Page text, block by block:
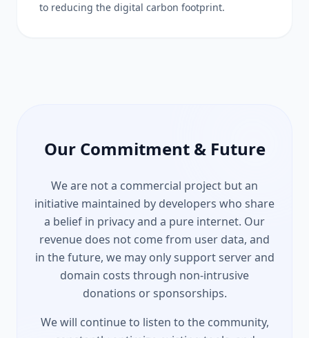
to reducing the digital carbon footprint.
Our Commitment & Future
We are not a commercial project but an
initiative maintained by developers who share
a belief in privacy and a pure internet. Our
revenue does not come from user data, and
in the future, we may only support server and
domain costs through non-intrusive
donations or sponsorships.
We will continue to listen to the community,